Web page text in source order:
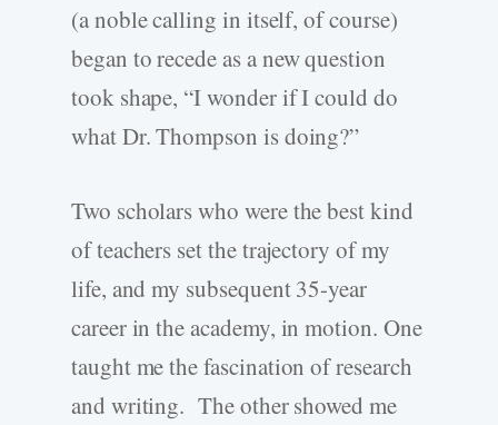
(a noble calling in itself, of course)
began to recede as a new question
took shape, “I wonder if I could do
what Dr. Thompson is doing?”
Two scholars who were the best kind
of teachers set the trajectory of my
life, and my subsequent 35-year
career in the academy, in motion. One
taught me the fascination of research
and writing. The other showed me